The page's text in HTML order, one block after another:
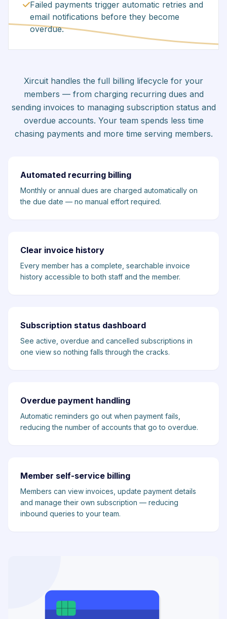
Failed payments trigger automatic retries and
email notifications before they become
overdue.
Xircuit handles the full billing lifecycle for your
members — from charging recurring dues and
sending invoices to managing subscription status and
overdue accounts. Your team spends less time
chasing payments and more time serving members.
Automated recurring billing
Monthly or annual dues are charged automatically on
the due date — no manual effort required.
Clear invoice history
Every member has a complete, searchable invoice
history accessible to both staff and the member.
Subscription status dashboard
See active, overdue and cancelled subscriptions in
one view so nothing falls through the cracks.
Overdue payment handling
Automatic reminders go out when payment fails,
reducing the number of accounts that go to overdue.
Member self-service billing
Members can view invoices, update payment details
and manage their own subscription — reducing
inbound queries to your team.